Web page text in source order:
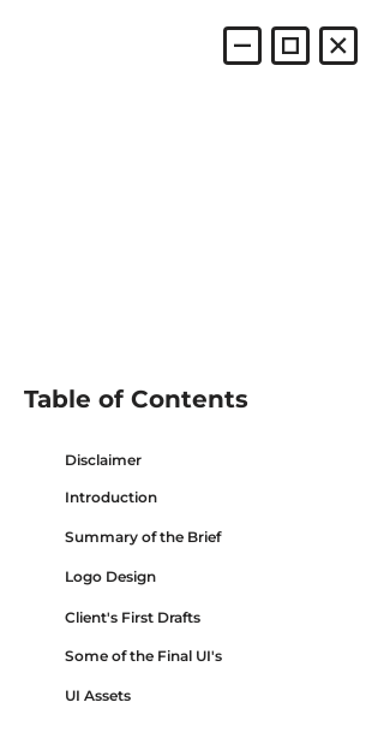
Table of Contents
Disclaimer
Introduction
Summary of the Brief
Logo Design
Client's First Drafts
Some of the Final UI's
UI Assets